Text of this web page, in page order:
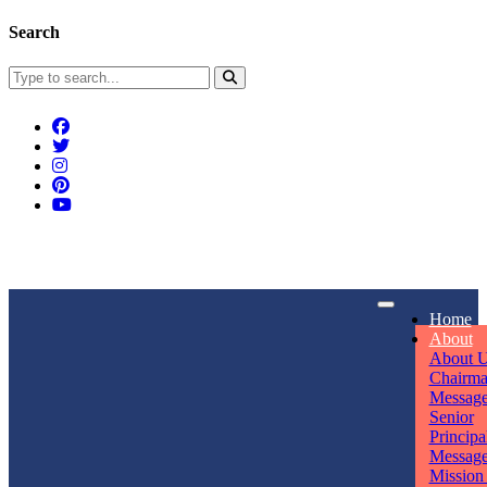
Search
Home
About
About
Senior